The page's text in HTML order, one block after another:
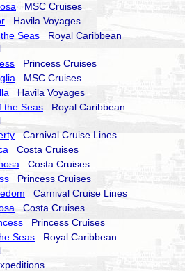
MSC Cruises
Havila Voyages
Seas Royal Caribbean
Princess Cruises
MSC Cruises
Havila Voyages
the Seas Royal Caribbean
Carnival Cruise Lines
Costa Cruises
Costa Cruises
Princess Cruises
Carnival Cruise Lines
Costa Cruises
Princess Cruises
Seas Royal Caribbean